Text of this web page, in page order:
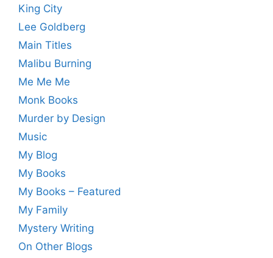
King City
Lee Goldberg
Main Titles
Malibu Burning
Me Me Me
Monk Books
Murder by Design
Music
My Blog
My Books
My Books – Featured
My Family
Mystery Writing
On Other Blogs